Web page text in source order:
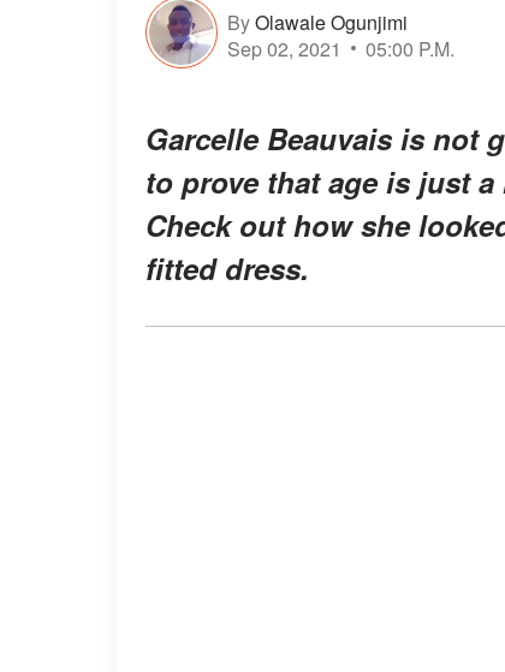
ByOlawale Ogunjimi
Sep 02, 2021
05:00 P.M.
Garcelle Beauvais is not
to prove that age is just
Check out how she
fitted dress.